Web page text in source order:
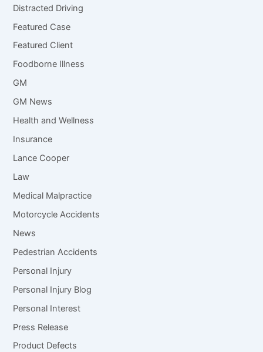
Distracted Driving
Featured Case
Featured Client
Foodborne Illness
GM
GM News
Health and Wellness
Insurance
Lance Cooper
Law
Medical Malpractice
Motorcycle Accidents
News
Pedestrian Accidents
Personal Injury
Personal Injury Blog
Personal Interest
Press Release
Product Defects